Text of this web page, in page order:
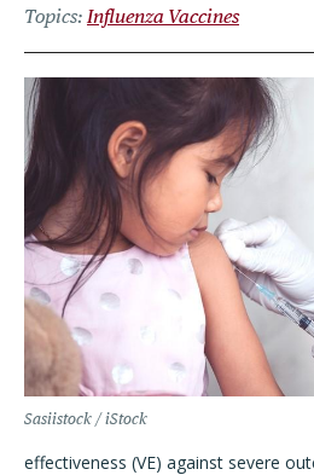
Topics Influenza Vaccines
Sasiistock / iStock
effectiveness (VE) against severe